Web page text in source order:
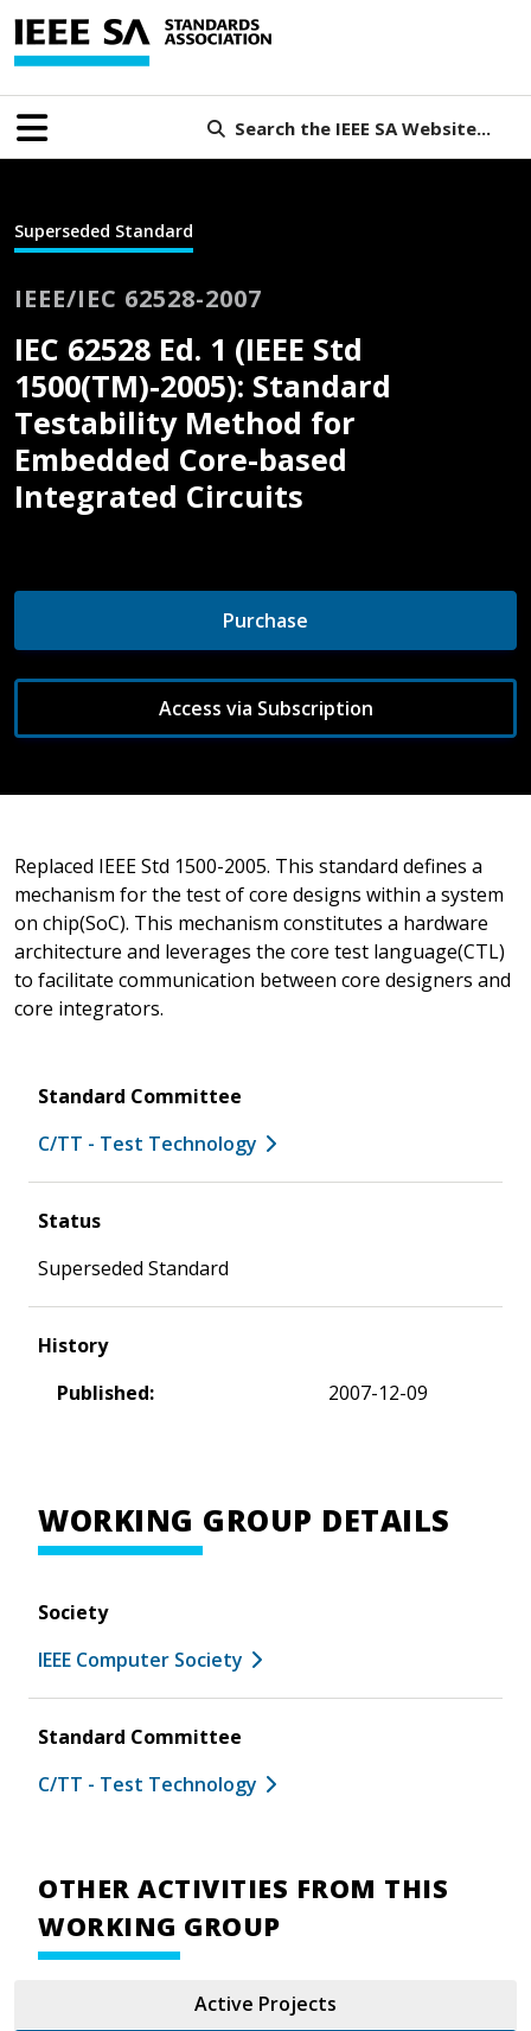
Search the IEEE SA Website...
Superseded Standard
IEEE/IEC 62528-2007
IEC 62528 Ed. 1 (IEEE Std
1500(TM)-2005): Standard
Testability Method for
Embedded Core-based
Integrated Circuits
Purchase
Access via Subscription
Replaced IEEE Std 1500-2005. This standard defines a
mechanism for the test of core designs within a system
on chip(SoC). This mechanism constitutes a hardware
architecture and leverages the core test language(CTL)
to facilitate communication between core designers and
core integrators.
Standard Committee
C/TT - Test Technology
Status
Superseded Standard
History
Published:
2007-12-09
WORKING GROUP DETAILS
Society
IEEE Computer Society
Standard Committee
C/TT - Test Technology
OTHER ACTIVITIES FROM THIS
WORKING GROUP
Active Projects